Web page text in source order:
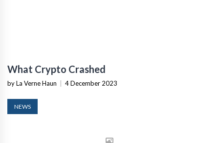
What Crypto Crashed
by La Verne Haun 4 December 2023
NEWS